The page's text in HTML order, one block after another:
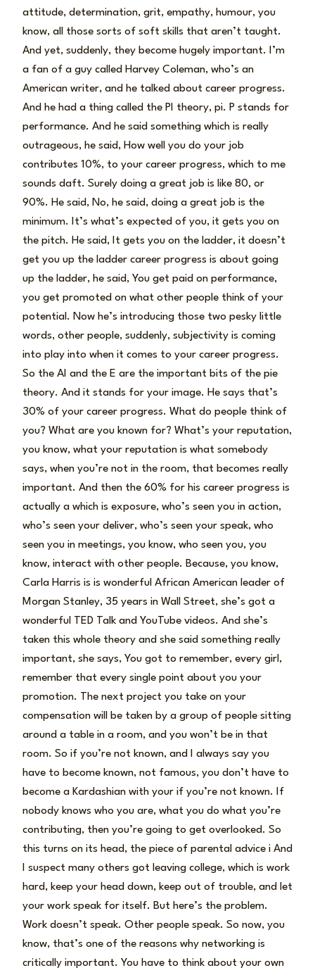
attitude, determination, grit, empathy, humour, you
know, all those sorts of soft skills that aren’t taught.
And yet, suddenly, they become hugely important. I’m
a fan of a guy called Harvey Coleman, who’s an
American writer, and he talked about career progress.
And he had a thing called the PI theory, pi. P stands for
performance. And he said something which is really
outrageous, he said, How well you do your job
contributes 10%, to your career progress, which to me
sounds daft. Surely doing a great job is like 80, or
90%. He said, No, he said, doing a great job is the
minimum. It’s what’s expected of you, it gets you on
the pitch. He said, It gets you on the ladder, it doesn’t
get you up the ladder career progress is about going
up the ladder, he said, You get paid on performance,
you get promoted on what other people think of your
potential. Now he’s introducing those two pesky little
words, other people, suddenly, subjectivity is coming
into play into when it comes to your career progress.
So the AI and the E are the important bits of the pie
theory. And it stands for your image. He says that’s
30% of your career progress. What do people think of
you? What are you known for? What’s your reputation,
you know, what your reputation is what somebody
says, when you’re not in the room, that becomes really
important. And then the 60% for his career progress is
actually a which is exposure, who’s seen you in action,
who’s seen your deliver, who’s seen your speak, who
seen you in meetings, you know, who seen you, you
know, interact with other people. Because, you know,
Carla Harris is is wonderful African American leader of
Morgan Stanley, 35 years in Wall Street, she’s got a
wonderful TED Talk and YouTube videos. And she’s
taken this whole theory and she said something really
important, she says, You got to remember, every girl,
remember that every single point about you your
promotion. The next project you take on your
compensation will be taken by a group of people sitting
around a table in a room, and you won’t be in that
room. So if you’re not known, and I always say you
have to become known, not famous, you don’t have to
become a Kardashian with your if you’re not known. If
nobody knows who you are, what you do what you’re
contributing, then you’re going to get overlooked. So
this turns on its head, the piece of parental advice i And
I suspect many others got leaving college, which is work
hard, keep your head down, keep out of trouble, and let
your work speak for itself. But here’s the problem.
Work doesn’t speak. Other people speak. So now, you
know, that’s one of the reasons why networking is
critically important. You have to think about your own